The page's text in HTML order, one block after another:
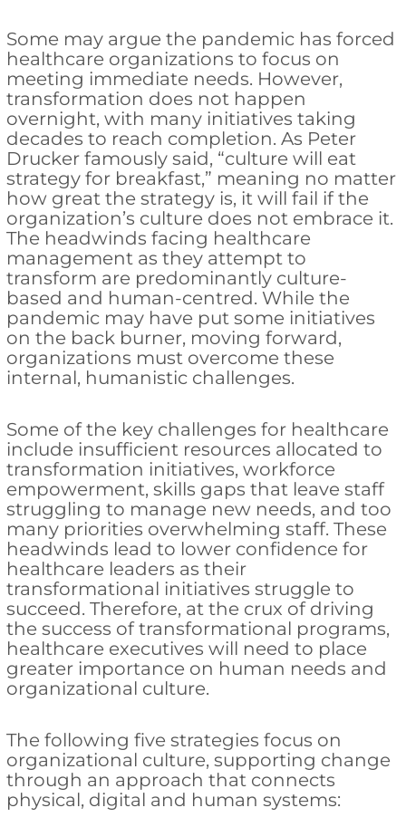
Some may argue the pandemic has forced
healthcare organizations to focus on
meeting immediate needs. However,
transformation does not happen
overnight, with many initiatives taking
decades to reach completion. As Peter
Drucker famously said, “culture will eat
strategy for breakfast,” meaning no matter
how great the strategy is, it will fail if the
organization’s culture does not embrace it.
The headwinds facing healthcare
management as they attempt to
transform are predominantly culture-
based and human-centred. While the
pandemic may have put some initiatives
on the back burner, moving forward,
organizations must overcome these
internal, humanistic challenges.
Some of the key challenges for healthcare
include insufficient resources allocated to
transformation initiatives, workforce
empowerment, skills gaps that leave staff
struggling to manage new needs, and too
many priorities overwhelming staff. These
headwinds lead to lower confidence for
healthcare leaders as their
transformational initiatives struggle to
succeed. Therefore, at the crux of driving
the success of transformational programs,
healthcare executives will need to place
greater importance on human needs and
organizational culture.
The following five strategies focus on
organizational culture, supporting change
through an approach that connects
physical, digital and human systems: